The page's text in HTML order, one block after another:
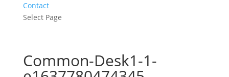
Contact
Select Page
Common-Desk1-1-